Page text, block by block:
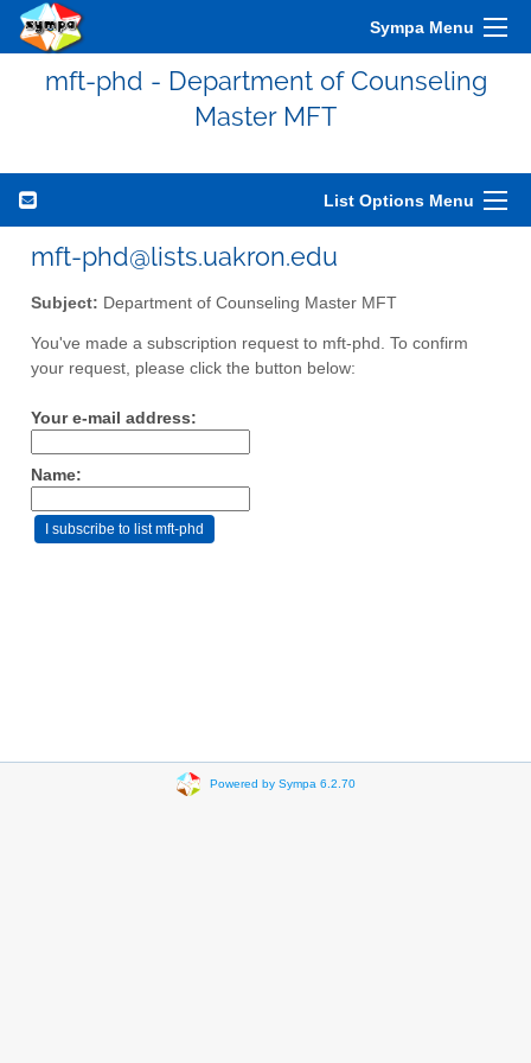
Sympa Menu
mft-phd - Department of Counseling
Master MFT
List Options Menu
mft-phd@lists.uakron.edu
Subject: Department of Counseling Master MFT
You've made a subscription request to mft-phd. To confirm
your request, please click the button below:
Your e-mail address:
Name:
Powered by Sympa 6.2.70